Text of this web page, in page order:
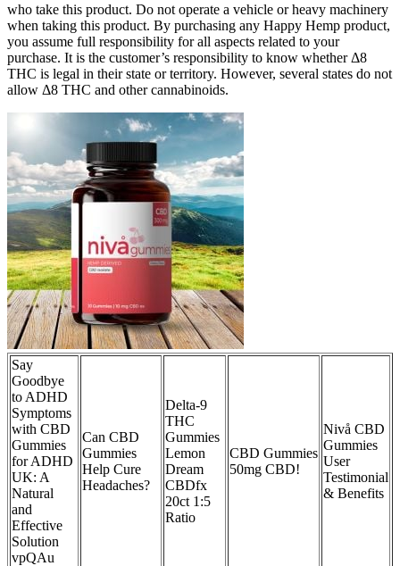
who take this product. Do not operate a vehicle or heavy machinery
when taking this product. By purchasing any Happy Hemp product,
you assume full responsibility for all aspects related to your
purchase. It is the customer’s responsibility to know whether Δ8
THC is legal in their state or territory. However, several states do not
allow Δ8 THC and other cannabinoids.
Say
Goodbye
to ADHD
Symptoms
with CBD
Gummies
for ADHD
UK: A
Natural
and
Effective
Solution
vpQAu
Can CBD
Gummies
Help Cure
Headaches?
Delta-9
THC
Gummies
Lemon
Dream
CBDfx
20ct 1:5
Ratio
CBD Gummies
50mg CBD!
Nivå CBD
Gummies
User
Testimonial
& Benefits